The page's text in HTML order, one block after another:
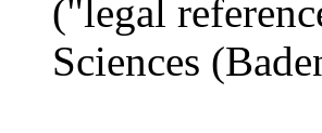
("legal
Sciences